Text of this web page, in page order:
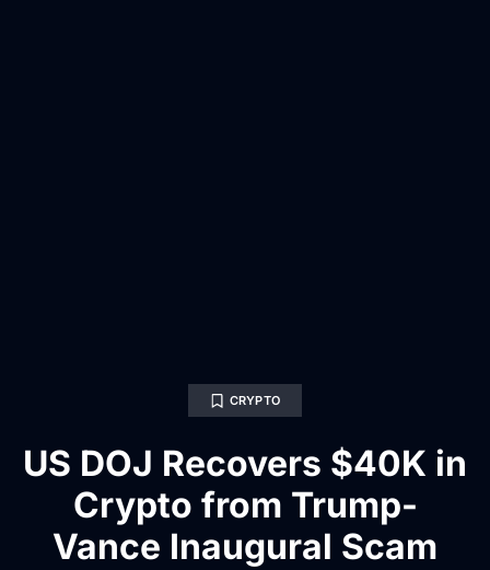
CRYPTO
US DOJ Recovers $40K in
Crypto from Trump-
Vance Inaugural Scam